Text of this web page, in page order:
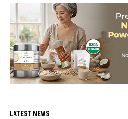
LATEST NEWS